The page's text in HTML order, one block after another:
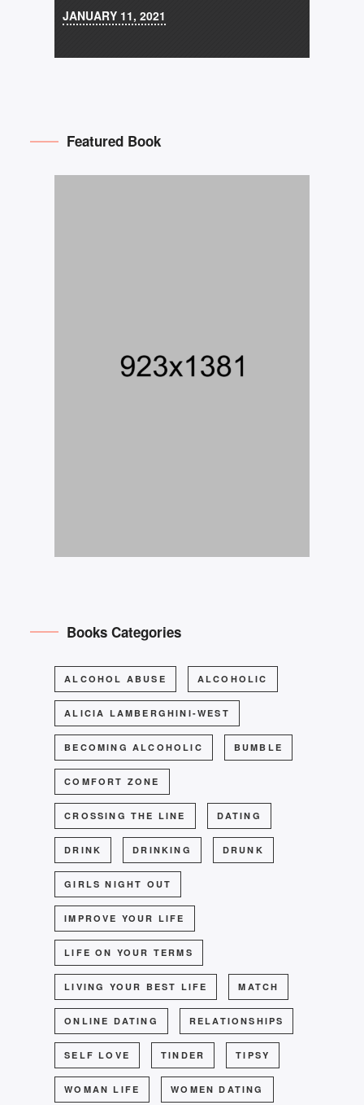
JANUARY 11, 2021
Featured Book
Books Categories
ALCOHOL ABUSE ALCOHOLIC
ALICIA LAMBERGHINI-WEST
BECOMING ALCOHOLIC BUMBLE
COMFORT ZONE
CROSSING THE LINE DATING
DRINK DRINKING DRUNK
GIRLS NIGHT OUT
IMPROVE YOUR LIFE
LIFE ON YOUR TERMS
LIVING YOUR BEST LIFE MATCH
ONLINE DATING RELATIONSHIPS
SELF LOVE TINDER TIPSY
WOMAN LIFE WOMEN DATING